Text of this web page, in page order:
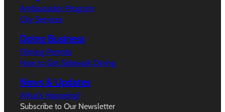
Ambassador Program
City Services
Doing Business
Filming Permits
How to Get Sidewalk Dining
News & Updates
What’s Happeing?
Subscribe to Our Newsletter